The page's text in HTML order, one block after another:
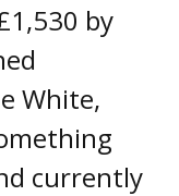
by
White,
currently